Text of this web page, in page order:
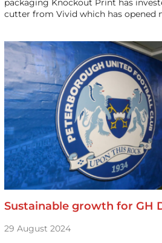
packaging Knockout Print has
cutter from Vivid which has opened
Sustainable growth for GH
29 August 2024